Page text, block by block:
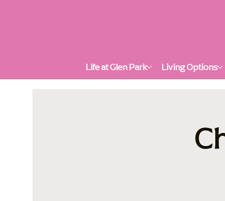
Life at Glen Park Living Options